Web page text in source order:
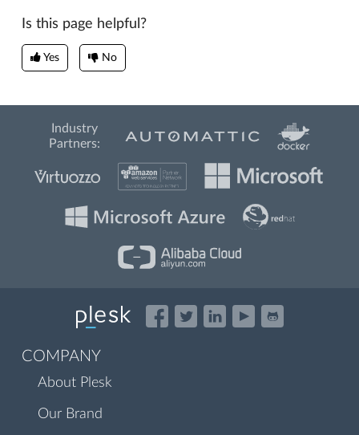
Is this page helpful?
Yes No
Industry
Partners:
COMPANY
About Plesk
Our Brand